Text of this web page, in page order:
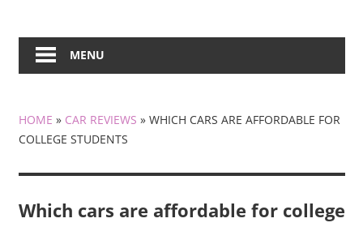
MENU
HOME » CAR REVIEWS » WHICH CARS ARE AFFORDABLE FOR
COLLEGE STUDENTS
Which cars are affordable for college